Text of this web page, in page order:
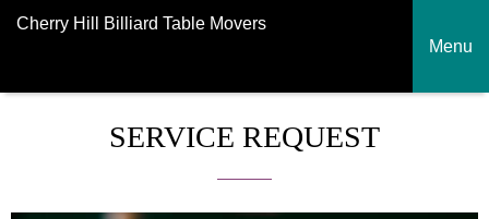
Cherry Hill Billiard Table Movers
Menu
SERVICE REQUEST